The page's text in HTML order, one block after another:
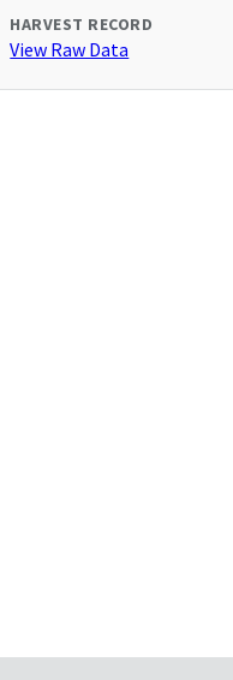
HARVEST RECORD
View Raw Data